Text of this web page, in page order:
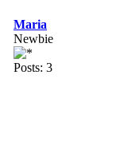
Maria
Newbie
Posts: 3